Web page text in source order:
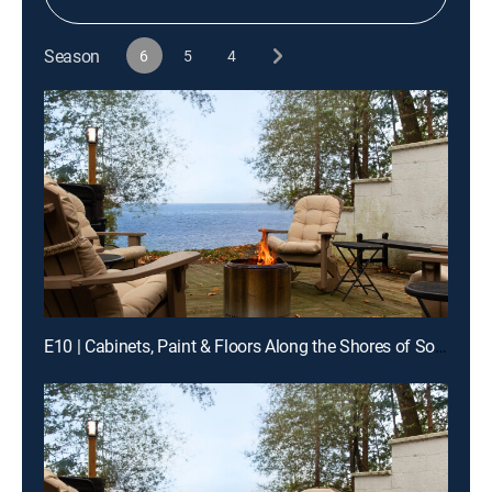
Season 6 5 4
E10 | Cabinets, Paint & Floors Along the Shores of Southern Illinois